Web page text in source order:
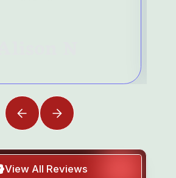
View All Reviews